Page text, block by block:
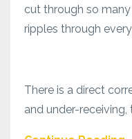
cut through so
ripples through
There is a direct
and under-receiving,